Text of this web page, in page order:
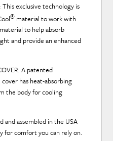
exclusive technology is
® material to work with
to help absorb
and provide an enhanced
A patented
has heat-absorbing
the body for cooling
assembled in the USA
for comfort you can rely on.